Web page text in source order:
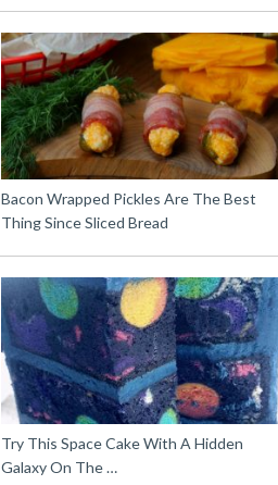
Bacon Wrapped Pickles Are The Best
Thing Since Sliced Bread
Try This Space Cake With A Hidden
Galaxy On The …